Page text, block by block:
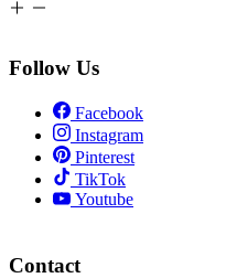
Follow Us
Facebook
Instagram
Pinterest
TikTok
Youtube
Contact